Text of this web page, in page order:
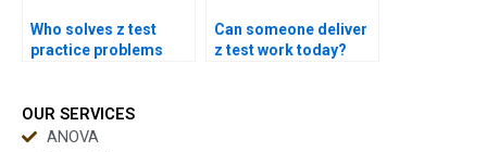
Who solves z test
practice problems
Can someone deliver
z test work today?
OUR SERVICES
ANOVA